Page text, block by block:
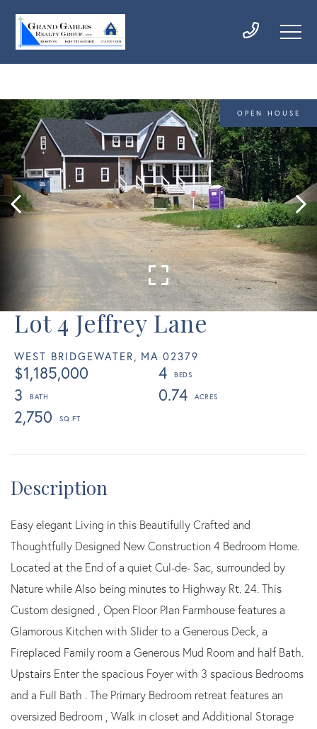
Lot 4 Jeffrey Lane
WEST BRIDGEWATER, MA 02379
$1,185,000
4
3
0.74
2,750
OPEN HOUSE
Easy elegant Living in this Beautifully Crafted and
Thoughtfully Designed New Construction 4 Bedroom Home.
Located at the End of a quiet Cul-de- Sac, surrounded by
Nature while Also being minutes to Highway Rt. 24. This
Custom designed , Open Floor Plan Farmhouse features a
Glamorous Kitchen with Slider to a Generous Deck, a
Fireplaced Family room a Generous Mud Room and half Bath.
Upstairs Enter the spacious Foyer with 3 spacious Bedrooms
and a Full Bath . The Primary Bedroom retreat features an
oversized Bedroom , Walk in closet and Additional Storage